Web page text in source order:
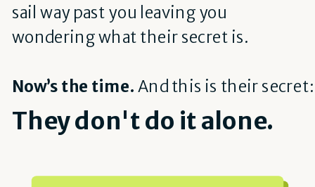
sail way past you leaving you
wondering what their secret is.
Now’s the time. And this is their secret:
They don't do it alone.